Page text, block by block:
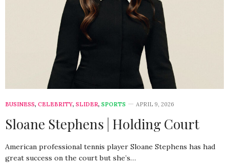
BUSINESS, CELEBRITY, SLIDER, SPORTS APRIL 9, 2026
Sloane Stephens | Holding Court
American professional tennis player Sloane Stephens has had
great success on the court but she’s…